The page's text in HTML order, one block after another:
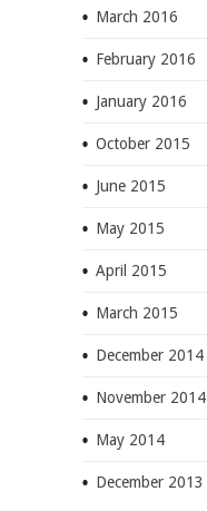
March 2016
February 2016
January 2016
October 2015
June 2015
May 2015
April 2015
March 2015
December 2014
November 2014
May 2014
December 2013